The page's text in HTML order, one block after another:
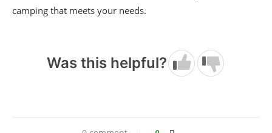
camping that meets your needs.
Was this helpful?